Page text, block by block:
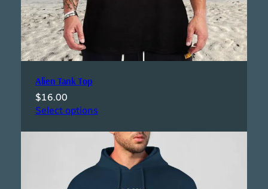
Alien Tank Top
$16.00
Select options